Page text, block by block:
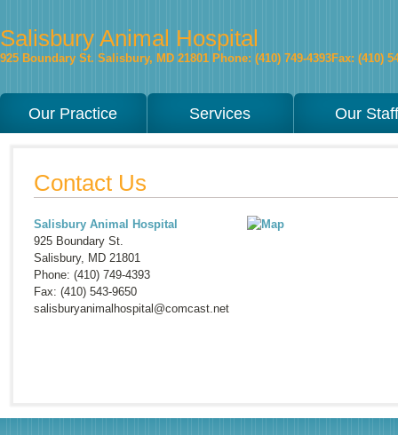
Salisbury Animal Hospital
925 Boundary St. Salisbury, MD 21801 Phone: (410) 749-4393Fax: (410)
Our Practice Services Our
Contact Us
Salisbury Animal Hospital
925 Boundary St.
Salisbury, MD 21801
Phone: (410) 749-4393
Fax: (410) 543-9650
salisburyanimalhospital@comcast.net